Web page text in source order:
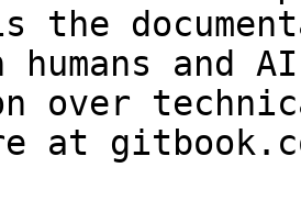
the
and
over
at